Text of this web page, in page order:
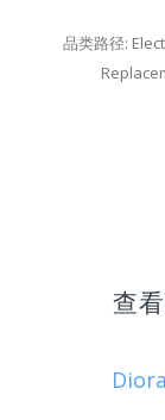
品类路径:
查